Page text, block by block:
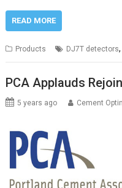
READ MORE
Products DJ7T detectors,
PCA Applauds
5 years ago Cement